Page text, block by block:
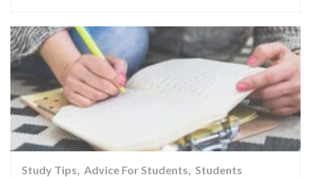
Study Tips Advice For Students Students